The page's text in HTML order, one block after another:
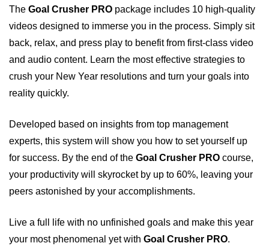
The Goal Crusher PRO package includes 10 high-quality
videos designed to immerse you in the process. Simply sit
back, relax, and press play to benefit from first-class video
and audio content. Learn the most effective strategies to
crush your New Year resolutions and turn your goals into
reality quickly.
Developed based on insights from top management
experts, this system will show you how to set yourself up
for success. By the end of the Goal Crusher PRO course,
your productivity will skyrocket by up to 60%, leaving your
peers astonished by your accomplishments.
Live a full life with no unfinished goals and make this year
your most phenomenal yet with Goal Crusher PRO.